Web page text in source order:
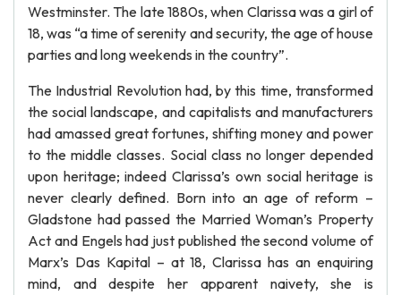
Westminster. The late 1880s, when Clarissa was a girl of
18, was “a time of serenity and security, the age of house
parties and long weekends in the country”.
The Industrial Revolution had, by this time, transformed
the social landscape, and capitalists and manufacturers
had amassed great fortunes, shifting money and power
to the middle classes. Social class no longer depended
upon heritage; indeed Clarissa’s own social heritage is
never clearly defined. Born into an age of reform –
Gladstone had passed the Married Woman’s Property
Act and Engels had just published the second volume of
Marx’s Das Kapital – at 18, Clarissa has an enquiring
mind, and despite her apparent naivety, she is